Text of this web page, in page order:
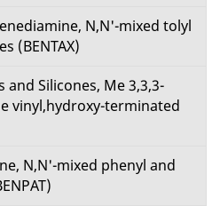
N,N'-mixed tolyl
(BENTAX)
and Silicones, Me 3,3,3-
vinyl,hydroxy-terminated
N,N'-mixed phenyl and